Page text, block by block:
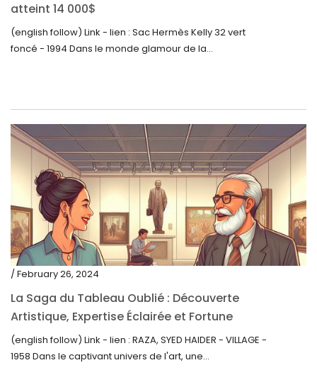
atteint 14 000$
(english follow) Link - lien : Sac Hermès Kelly 32 vert
foncé - 1994 Dans le monde glamour de la...
/ February 26, 2024
La Saga du Tableau Oublié : Découverte
Artistique, Expertise Éclairée et Fortune
Inattendue
(english follow) Link - lien : RAZA, SYED HAIDER - VILLAGE -
1958 Dans le captivant univers de l'art, une...